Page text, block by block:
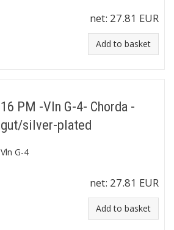
net: 27.81 EUR
Add to basket
16 PM -Vln G-4- Chorda -
gut/silver-plated
Vln G-4
net: 27.81 EUR
Add to basket